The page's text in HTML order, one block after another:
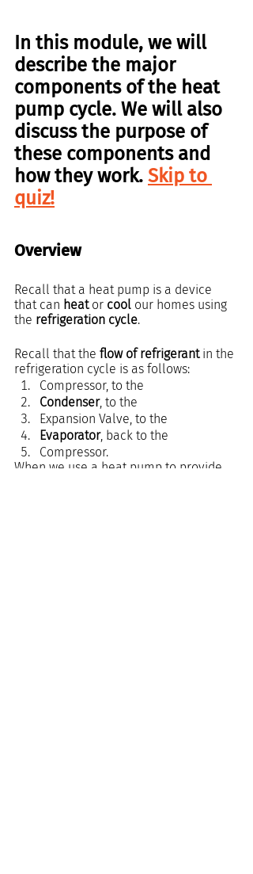
In this module, we will
describe the major
components of the heat
pump cycle. We will also
discuss the purpose of
these components and
how they work. Skip to
quiz!
Overview
Recall that a heat pump is a device
that can heat or cool our homes using
the refrigeration cycle.
Recall that the flow of refrigerant in the
refrigeration cycle is as follows:
Compressor, to the
Condenser, to the
Expansion Valve, to the
Evaporator, back to the
Compressor.
When we use a heat pump to provide